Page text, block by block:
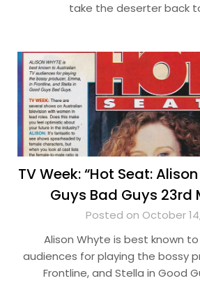
take the deserter back
TV Week: “Hot Seat:
Guys Bad Guys 23rd
Posted on October
Alison Whyte is best known
audiences for playing the bossy
Frontline, and Stella in Good